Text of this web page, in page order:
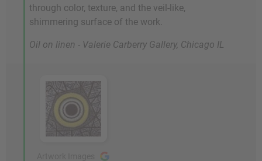
through color, texture, and the veil-like,
shimmering surface of the work.
Oil on linen - Valerie Carberry Gallery, Chicago IL